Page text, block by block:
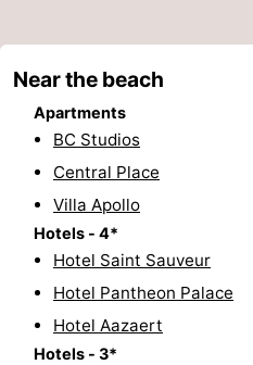
Indoor
playgrounds
-
Bowling
centres
Mini
golf
Wellness
centers
Villages
Cities
Sports
Near the beach
Apartments
BC Studios
Central Place
Villa Apollo
Hotels - 4*
Hotel Saint Sauveur
Hotel Pantheon Palace
Hotel Aazaert
Hotels - 3*